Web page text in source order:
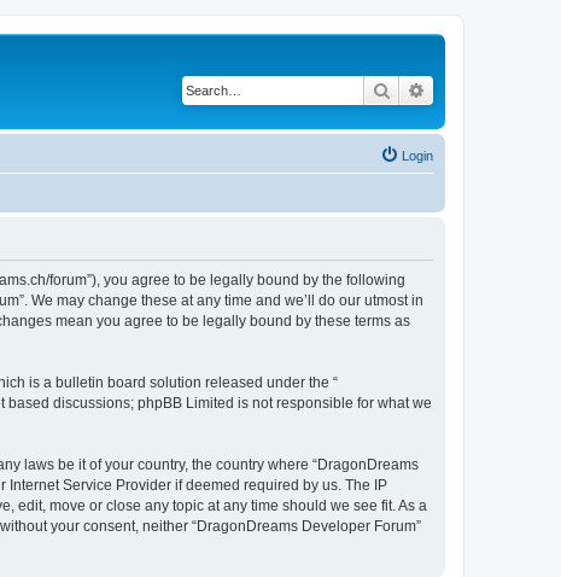
Search
Login
forum”), you agree to be legally bound by the following
We may change these at any time and we’ll do our utmost in
mean you agree to be legally bound by these terms as
is a bulletin board solution released under the “
based discussions; phpBB Limited is not responsible for what we
laws be it of your country, the country where “DragonDreams
Service Provider if deemed required by us. The IP
edit, move or close any topic at any time should we see fit. As a
your consent, neither “DragonDreams Developer Forum”